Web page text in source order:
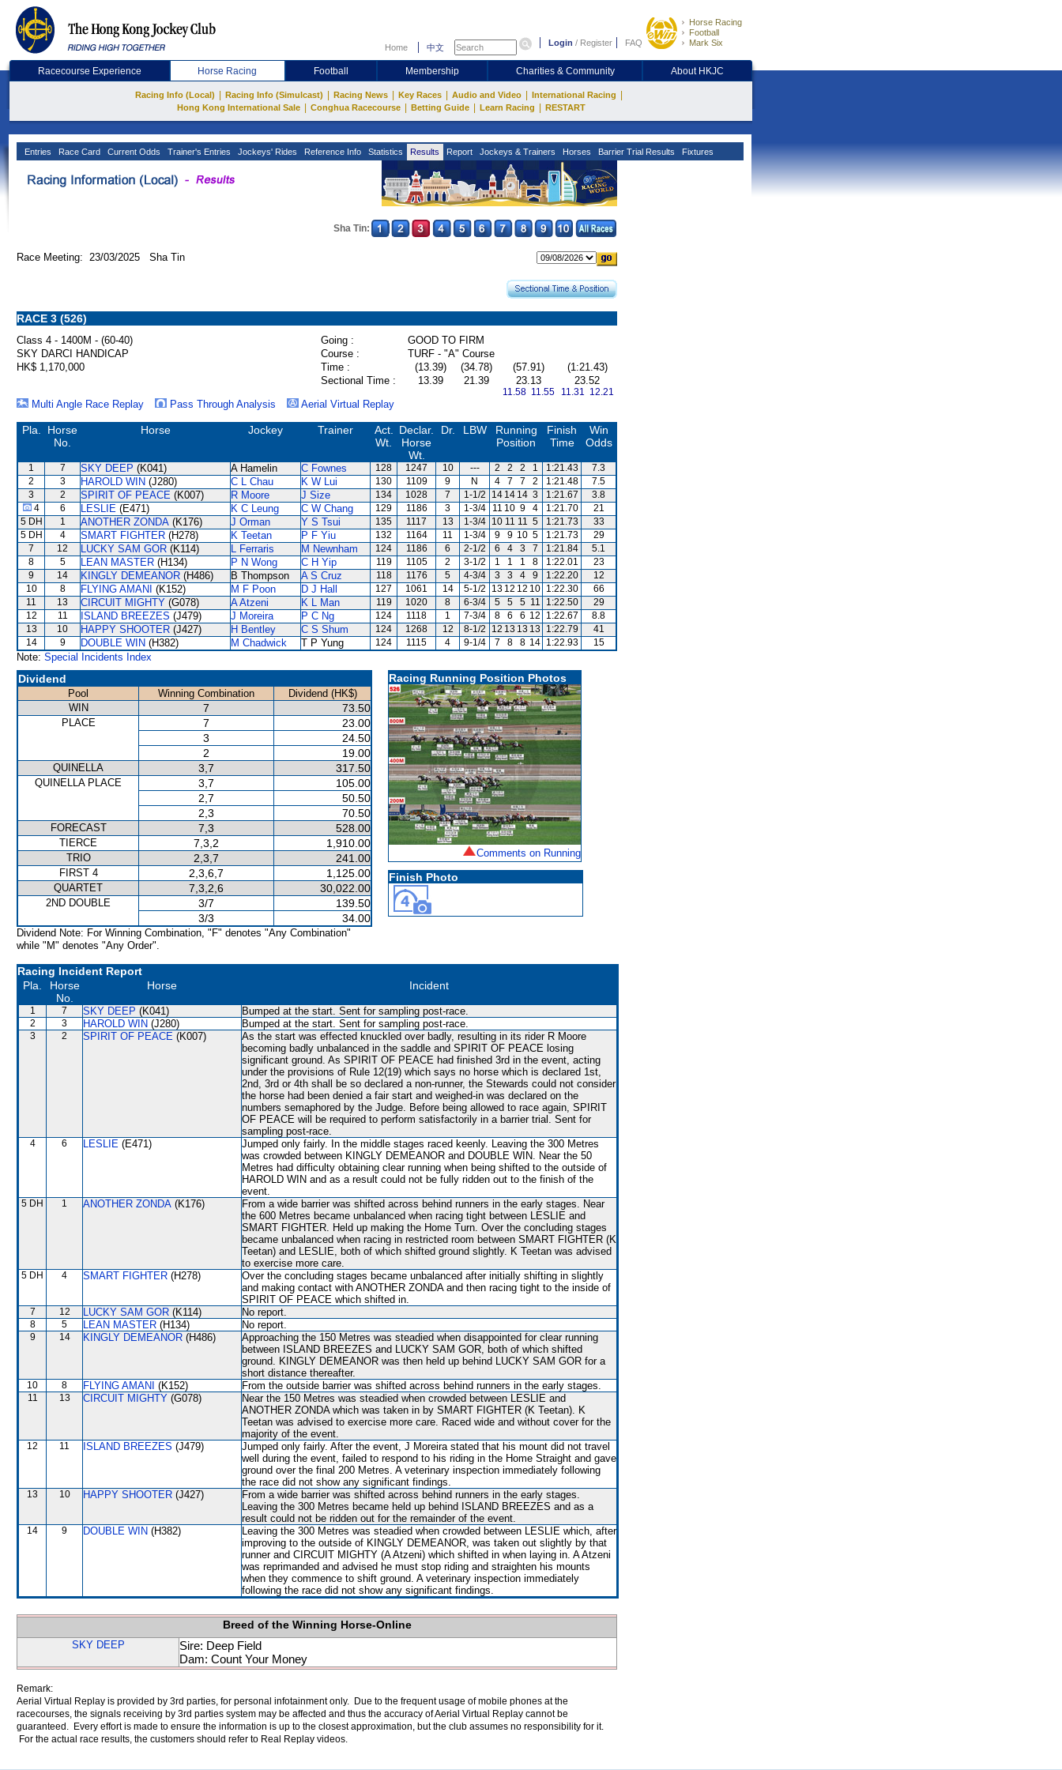
Home 中文 Login / Register FAQ
Horse Racing
Football
Mark Six
Racecourse Experience Horse Racing Football Membership Charities & Community About HKJC
Racing Info (Local) Racing Info (Simulcast) Racing News Key Races Audio and Video International Racing
Hong Kong International Sale Conghua Racecourse Betting Guide Learn Racing RESTART
Entries Race Card Current Odds Trainer's Entries Jockeys' Rides Reference Info Statistics Results Report Jockeys & Trainers Horses Barrier Trial Results Fixtures
Sha Tin:
Race Meeting: 23/03/2025 Sha Tin
RACE 3 (526)
Class 4 - 1400M - (60-40) Going :
GOOD TO FIRM
SKY DARCI HANDICAP
Course :
TURF - "A" Course
HK$ 1,170,000
Time : (13.39) (34.78) (57.91)
(1:21.43)
Sectional Time :
13.39 21.39 23.13
11.58 11.55
23.52
11.31 12.21
Multi Angle Race Replay Pass Through Analysis Aerial Virtual Replay
Pla.
Horse
No.
Horse Jockey Trainer
Act.
Wt.
Declar.
Horse
Wt.
Dr. LBW
Running
Position
Finish
Time
Win
Odds
1 7 SKY DEEP (K041) A Hamelin C Fownes 128 1247 10 --- 2 2 2 1 1:21.43
7.3
2
3 HAROLD WIN (J280) C L Chau K W Lui 130 1109 9 N 4 7 7 2 1:21.48
7.5
3
2 SPIRIT OF PEACE (K007) R Moore J Size 134 1028 7 1-1/2 14 14 14 3 1:21.67
3.8
4
6 LESLIE (E471) K C Leung C W Chang 129 1186 3 1-3/4 11 10 9 4 1:21.70
21
5 DH
1 ANOTHER ZONDA (K176) J Orman Y S Tsui 135 1117 13 1-3/4 10 11 11 5 1:21.73
33
5 DH
4 SMART FIGHTER (H278) K Teetan P F Yiu 132 1164 11 1-3/4 9 9 10 5 1:21.73
29
7
12 LUCKY SAM GOR (K114) L Ferraris M Newnham 124 1186 6 2-1/2 6 4 3 7 1:21.84
5.1
8
5 LEAN MASTER (H134) P N Wong C H Yip 119 1105 2 3-1/2 1 1 1 8 1:22.01
23
9
14 KINGLY DEMEANOR (H486) B Thompson A S Cruz 118 1176 5 4-3/4 3 3 4 9 1:22.20
12
10
8 FLYING AMANI (K152) M F Poon D J Hall 127 1061 14 5-1/2 13 12 12 10 1:22.30
66
11
13 CIRCUIT MIGHTY (G078) A Atzeni K L Man 119 1020 8 6-3/4 5 5 5 11 1:22.50
29
12
11 ISLAND BREEZES (J479) J Moreira P C Ng 124 1118 1 7-3/4 8 6 6 12 1:22.67
8.8
13
10 HAPPY SHOOTER (J427) H Bentley C S Shum 124 1268 12 8-1/2 12 13 13 13 1:22.79
41
14
9 DOUBLE WIN (H382) M Chadwick T P Yung 124 1115 4 9-1/4 7 8 8 14 1:22.93 15
Note: Special Incidents Index
Dividend
Pool Winning Combination
Dividend (HK$)
WIN
7 73.50
PLACE 7
23.00
3
24.50
2
19.00
QUINELLA 3,7 317.50
QUINELLA PLACE 3,7
105.00
2,7
50.50
2,3
70.50
FORECAST 7,3 528.00
TIERCE 7,3,2 1,910.00
TRIO 2,3,7 241.00
FIRST 4 2,3,6,7 1,125.00
QUARTET 7,3,2,6 30,022.00
2ND DOUBLE 3/7
139.50
3/3
34.00
Dividend Note: For Winning Combination, "F" denotes "Any Combination"
while "M" denotes "Any Order".
Racing Running Position Photos
Comments on Running
Finish Photo
Racing Incident Report
Pla.
Horse
No.
Horse Incident
1 7 SKY DEEP (K041) Bumped at the start. Sent for sampling post-race.
2 3 HAROLD WIN (J280) Bumped at the start. Sent for sampling post-race.
3 2 SPIRIT OF PEACE (K007)
As the start was effected knuckled over badly, resulting in its rider R Moore
becoming badly unbalanced in the saddle and SPIRIT OF PEACE losing
significant ground. As SPIRIT OF PEACE had finished 3rd in the event, acting
under the provisions of Rule 12(19) which says no horse which is declared 1st,
2nd, 3rd or 4th shall be so declared a non-runner, the Stewards could not consider
the horse had been denied a fair start and weighed-in was declared on the
numbers semaphored by the Judge. Before being allowed to race again, SPIRIT
OF PEACE will be required to perform satisfactorily in a barrier trial. Sent for
sampling post-race.
4 6 LESLIE (E471)
Jumped only fairly. In the middle stages raced keenly. Leaving the 300 Metres
was crowded between KINGLY DEMEANOR and DOUBLE WIN. Near the 50
Metres had difficulty obtaining clear running when being shifted to the outside of
HAROLD WIN and as a result could not be fully ridden out to the finish of the
event.
5 DH 1 ANOTHER ZONDA (K176)
From a wide barrier was shifted across behind runners in the early stages. Near
the 600 Metres became unbalanced when racing tight between LESLIE and
SMART FIGHTER. Held up making the Home Turn. Over the concluding stages
became unbalanced when racing in restricted room between SMART FIGHTER (K
Teetan) and LESLIE, both of which shifted ground slightly. K Teetan was advised
to exercise more care.
5 DH 4 SMART FIGHTER (H278)
Over the concluding stages became unbalanced after initially shifting in slightly
and making contact with ANOTHER ZONDA and then racing tight to the inside of
SPIRIT OF PEACE which shifted in.
7 12 LUCKY SAM GOR (K114) No report.
8 5 LEAN MASTER (H134) No report.
9 14 KINGLY DEMEANOR (H486)
Approaching the 150 Metres was steadied when disappointed for clear running
between ISLAND BREEZES and LUCKY SAM GOR, both of which shifted
ground. KINGLY DEMEANOR was then held up behind LUCKY SAM GOR for a
short distance thereafter.
10 8 FLYING AMANI (K152) From the outside barrier was shifted across behind runners in the early stages.
11 13 CIRCUIT MIGHTY (G078)
Near the 150 Metres was steadied when crowded between LESLIE and
ANOTHER ZONDA which was taken in by SMART FIGHTER (K Teetan). K
Teetan was advised to exercise more care. Raced wide and without cover for the
majority of the event.
12 11 ISLAND BREEZES (J479)
Jumped only fairly. After the event, J Moreira stated that his mount did not travel
well during the event, failed to respond to his riding in the Home Straight and gave
ground over the final 200 Metres. A veterinary inspection immediately following
the race did not show any significant findings.
13 10 HAPPY SHOOTER (J427)
From a wide barrier was shifted across behind runners in the early stages.
Leaving the 300 Metres became held up behind ISLAND BREEZES and as a
result could not be ridden out for the remainder of the event.
14 9 DOUBLE WIN (H382)
Leaving the 300 Metres was steadied when crowded between LESLIE which, after
improving to the outside of KINGLY DEMEANOR, was taken out slightly by that
runner and CIRCUIT MIGHTY (A Atzeni) which shifted in when laying in. A Atzeni
was reprimanded and advised he must stop riding and straighten his mounts
when they commence to shift ground. A veterinary inspection immediately
following the race did not show any significant findings.
Breed of the Winning Horse-Online
SKY DEEP
Sire: Deep Field
Dam: Count Your Money
Remark:
Aerial Virtual Replay is provided by 3rd parties, for personal infotainment only. Due to the frequent usage of mobile phones at the
racecourses, the signals receiving by 3rd parties system may be affected and thus the accuracy of Aerial Virtual Replay cannot be
guaranteed. Every effort is made to ensure the information is up to the closest approximation, but the club assumes no responsibility for it.
For the actual race results, the customers should refer to Real Replay videos.